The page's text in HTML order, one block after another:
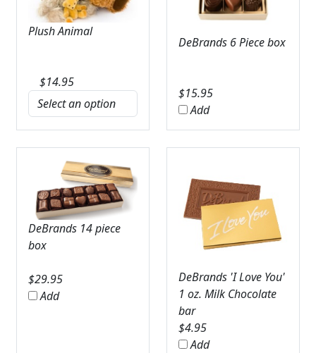
Plush Animal
$14.95
DeBrands 6 Piece box
$15.95
Add
DeBrands 14 piece
box
$29.95
Add
DeBrands 'I Love You'
1 oz. Milk Chocolate
bar
$4.95
Add